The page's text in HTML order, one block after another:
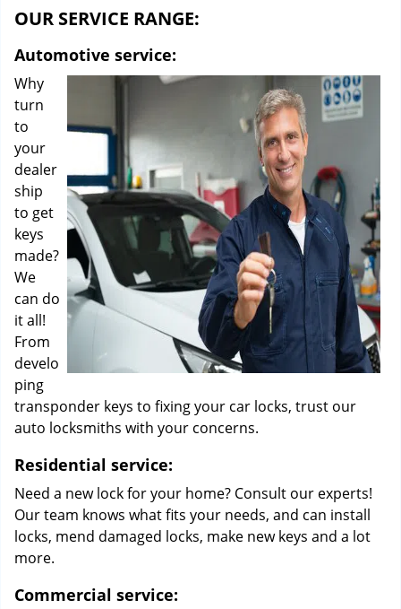
OUR SERVICE RANGE:
Automotive service:
Why
turn
to
your
dealer
ship
to get
keys
made?
We
can do
it all!
From
develo
ping
transponder keys to fixing your car locks, trust our
auto locksmiths with your concerns.
Residential service:
Need a new lock for your home? Consult our experts!
Our team knows what fits your needs, and can install
locks, mend damaged locks, make new keys and a lot
more.
Commercial service: